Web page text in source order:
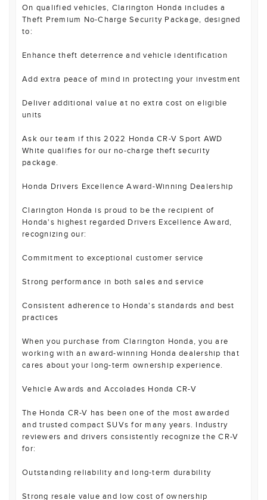
On qualified vehicles, Clarington Honda includes a
Theft Premium No-Charge Security Package, designed
to:
Enhance theft deterrence and vehicle identification
Add extra peace of mind in protecting your investment
Deliver additional value at no extra cost on eligible
units
Ask our team if this 2022 Honda CR-V Sport AWD
White qualifies for our no-charge theft security
package.
Honda Drivers Excellence Award-Winning Dealership
Clarington Honda is proud to be the recipient of
Honda's highest regarded Drivers Excellence Award,
recognizing our:
Commitment to exceptional customer service
Strong performance in both sales and service
Consistent adherence to Honda's standards and best
practices
When you purchase from Clarington Honda, you are
working with an award-winning Honda dealership that
cares about your long-term ownership experience.
Vehicle Awards and Accolades Honda CR-V
The Honda CR-V has been one of the most awarded
and trusted compact SUVs for many years. Industry
reviewers and drivers consistently recognize the CR-V
for:
Outstanding reliability and long-term durability
Strong resale value and low cost of ownership